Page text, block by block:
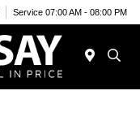
Service 07:00 AM - 08:00 PM